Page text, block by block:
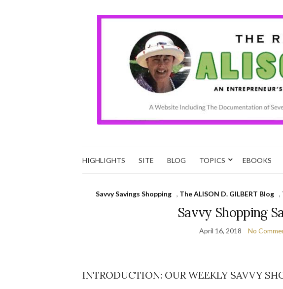
HIGHLIGHTS SITE BLOG TOPICS EBOOKS
Savvy Savings Shopping , The ALISON D. GILBERT Blog ,
Savvy Shopping
April 16, 2018 No
INTRODUCTION: OUR WEEKLY SAVVY